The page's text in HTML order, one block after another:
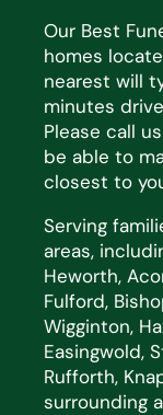
Our Best
homes
nearest will
minutes
Please call
be able to
closest to
Serving
areas,
Heworth,
Fulford,
Wigginton,
Easingwold,
Rufforth,
surrounding